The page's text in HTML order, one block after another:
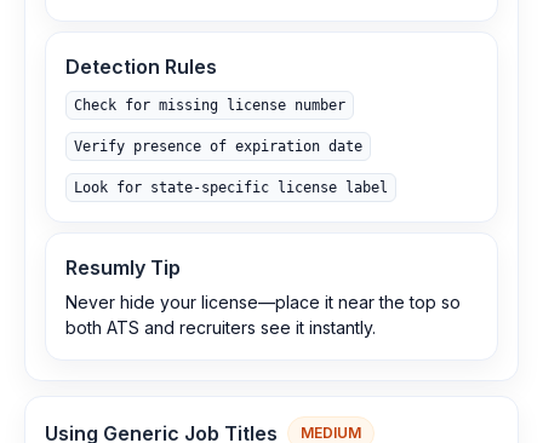
Detection Rules
Check for missing license number
Verify presence of expiration date
Look for state-specific license label
Resumly Tip
Never hide your license—place it near the top so
both ATS and recruiters see it instantly.
Using Generic Job Titles MEDIUM